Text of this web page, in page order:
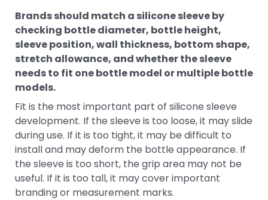
Brands should match a silicone sleeve by
checking bottle diameter, bottle height,
sleeve position, wall thickness, bottom shape,
stretch allowance, and whether the sleeve
needs to fit one bottle model or multiple bottle
models.
Fit is the most important part of silicone sleeve
development. If the sleeve is too loose, it may slide
during use. If it is too tight, it may be difficult to
install and may deform the bottle appearance. If
the sleeve is too short, the grip area may not be
useful. If it is too tall, it may cover important
branding or measurement marks.